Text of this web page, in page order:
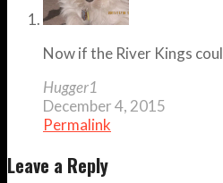
Now if the River Kings
Hugger1
December 4, 2015
Permalink
Leave a Reply